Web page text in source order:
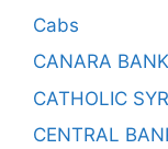
Cabs
CANARA BANK
CATHOLIC
CENTRAL